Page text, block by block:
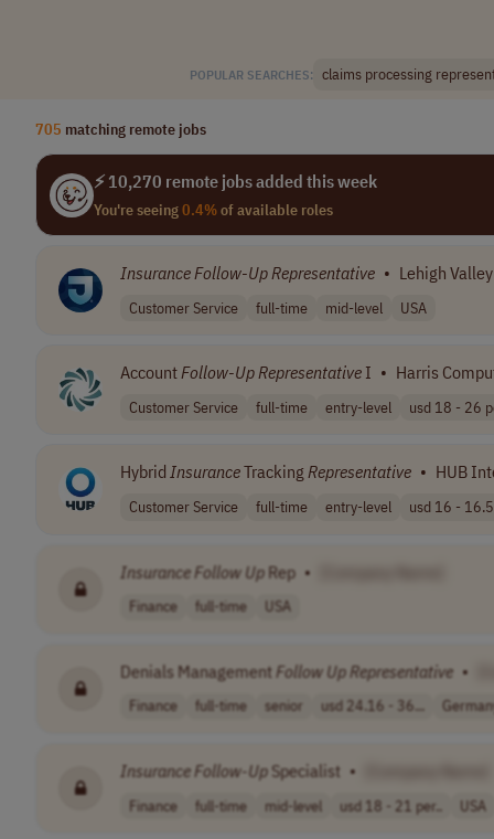
POPULAR SEARCHES: claims processing
705 matching remote jobs
⚡ 10,270 remote jobs added this week
You're seeing0.4%of available roles
InsuranceFollow-UpRepresentative • Lehigh
Customer Service full-time mid-level USA
AccountFollow-UpRepresentative I • Harris
Customer Service full-time entry-level usd 18 - 26
Hybrid InsuranceTracking Representative • HUB
Customer Service full-time entry-level usd 16 -
InsuranceFollow Up Rep •
Finance full-time USA
Denials Management Follow UpRepresentative •
Finance full-time senior usd 24.16 - 36...
InsuranceFollow-UpSpecialist •
Finance full-time mid-level usd 18 - 21 per.. USA